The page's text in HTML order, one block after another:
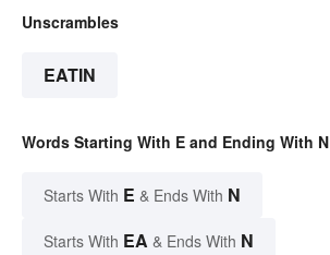
Unscrambles
EATIN
Words Starting With E and Ending With N
Starts With E & Ends With N
Starts With EA & Ends With N